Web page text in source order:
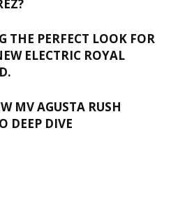
THE PERFECT LOOK FOR
ELECTRIC ROYAL
MV AGUSTA RUSH
DEEP DIVE